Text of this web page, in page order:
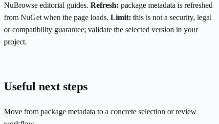
NuBrowse editorial guides. Refresh: package metadata is refreshed
from NuGet when the page loads. Limit: this is not a security, legal
or compatibility guarantee; validate the selected version in your
project.
Useful next steps
Move from package metadata to a concrete selection or review